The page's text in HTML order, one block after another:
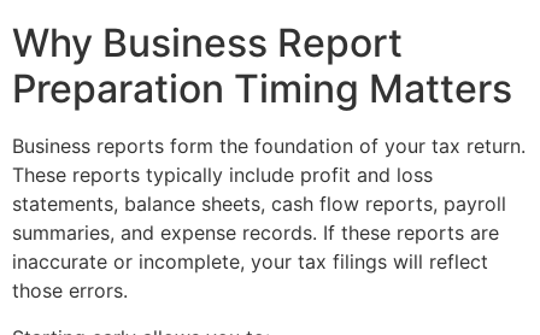
Why Business Report
Preparation Timing Matters
Business reports form the foundation of your tax return.
These reports typically include profit and loss
statements, balance sheets, cash flow reports, payroll
summaries, and expense records. If these reports are
inaccurate or incomplete, your tax filings will reflect
those errors.